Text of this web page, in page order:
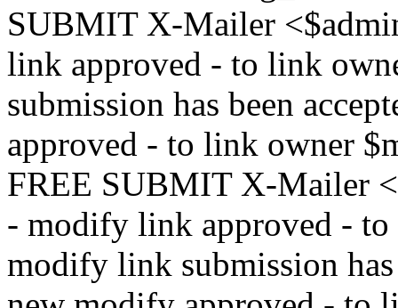
SUBMIT X-Mailer
link approved - to link
submission has been
approved - to link owner
FREE SUBMIT X-Mailer
- modify link approved -
modify link submission